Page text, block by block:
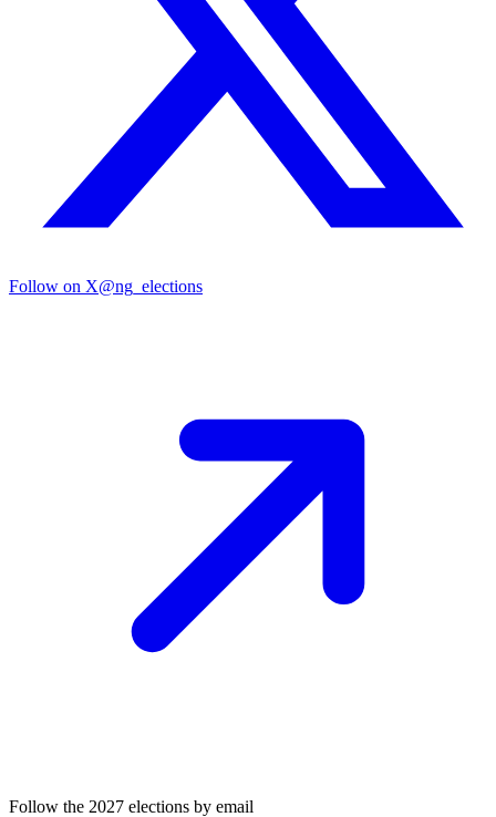
Follow on X@ng_elections
Follow the 2027 elections by email